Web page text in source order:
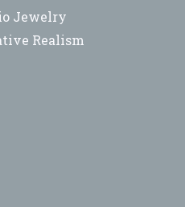
Jewelry
Realism